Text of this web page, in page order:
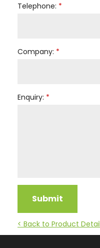
Telephone:
Company:
Enquiry:
Submit
< Back to Product Detail
Facebook
Instagram
YouTube